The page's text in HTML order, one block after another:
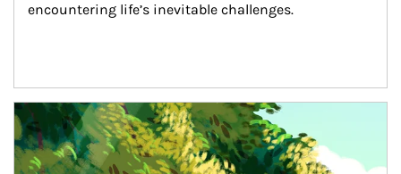
encountering life’s inevitable challenges.
Article Image